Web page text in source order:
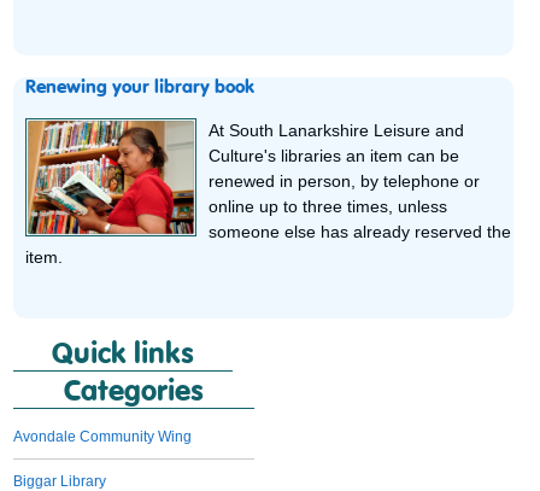
Renewing your library book
At South Lanarkshire Leisure and
Culture's libraries an item can be
renewed in person, by telephone or
online up to three times, unless
someone else has already reserved the
item.
Quick links
Categories
Avondale Community Wing
Biggar Library